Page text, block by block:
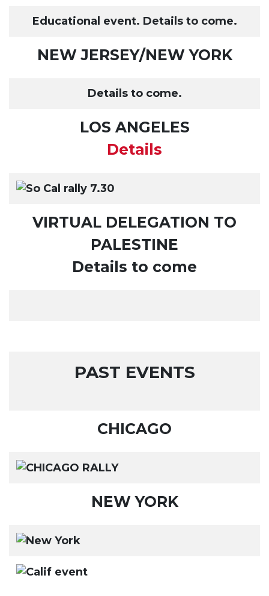
Educational event. Details to come.
NEW JERSEY/NEW YORK
Details to come.
LOS ANGELES
Details
VIRTUAL DELEGATION TO
PALESTINE
Details to come
PAST EVENTS
CHICAGO
NEW YORK